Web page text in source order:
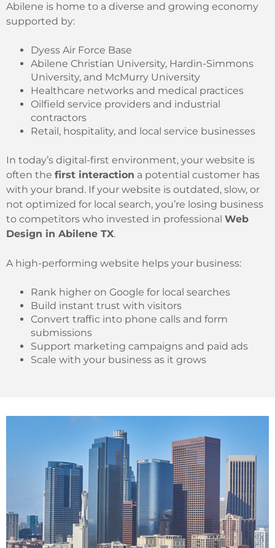
Abilene is home to a diverse and growing economy
supported by:
Dyess Air Force Base
Abilene Christian University, Hardin-Simmons
University, and McMurry University
Healthcare networks and medical practices
Oilfield service providers and industrial
contractors
Retail, hospitality, and local service businesses
In today’s digital-first environment, your website is
often the first interaction a potential customer has
with your brand. If your website is outdated, slow, or
not optimized for local search, you’re losing business
to competitors who invested in professional Web
Design in Abilene TX.
A high-performing website helps your business:
Rank higher on Google for local searches
Build instant trust with visitors
Convert traffic into phone calls and form
submissions
Support marketing campaigns and paid ads
Scale with your business as it grows